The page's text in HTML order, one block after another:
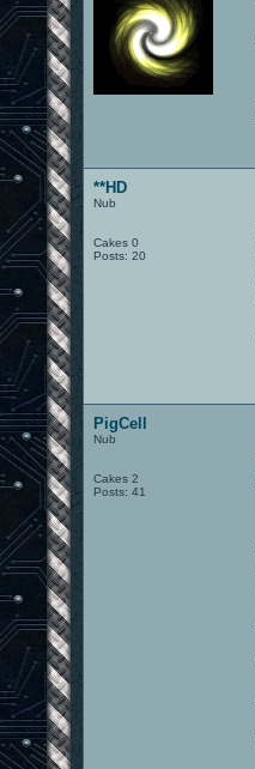
**HD
Nub
Cakes 0
Posts: 20
PigCell
Nub
Cakes 2
Posts: 41